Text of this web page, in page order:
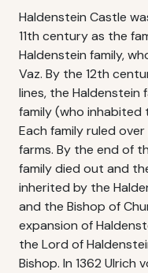
Haldenstein Castle
11th century as the
Haldenstein family,
Vaz. By the 12th
lines, the Haldenstein
family (who inhabited
Each family ruled
farms. By the end of
family died out and
inherited by the
and the Bishop of
expansion of
the Lord of
Bishop. In 1362 Ulrich